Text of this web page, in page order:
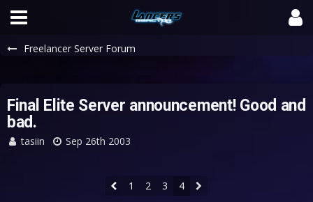
Freelancer Server Forum
Final Elite Server announcement! Good and
bad.
tasiin Sep 26th 2003
1 2 3 4